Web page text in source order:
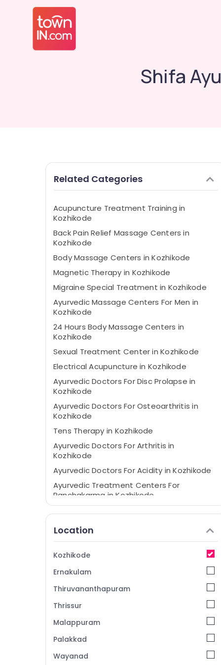
Shifa
Related Categories
Acupuncture Treatment Training in
Kozhikode
Back Pain Relief Massage Centers in
Kozhikode
Body Massage Centers in Kozhikode
Magnetic Therapy in Kozhikode
Migraine Special Treatment in Kozhikode
Ayurvedic Massage Centers For Men in
Kozhikode
24 Hours Body Massage Centers in
Kozhikode
Sexual Treatment Center in Kozhikode
Electrical Acupuncture in Kozhikode
Ayurvedic Doctors For Disc Prolapse in
Kozhikode
Ayurvedic Doctors For Osteoarthritis in
Kozhikode
Tens Therapy in Kozhikode
Ayurvedic Doctors For Arthritis in
Kozhikode
Ayurvedic Doctors For Acidity in Kozhikode
Ayurvedic Treatment Centers For
Panchakarma in Kozhikode
Ayurvedic Clinics For Hair Treatment in
Kozhikode
Marma Treatment in Kozhikode
Acupuncture Training Course Providers in
Kozhikode
in Kozhikode
Full Body Massage Centers in Kozhikode
Ayurvedic Doctors For Joint Pain in
Location
Kozhikode
Ernakulam
Thiruvananthapuram
Thrissur
Malappuram
Palakkad
Wayanad